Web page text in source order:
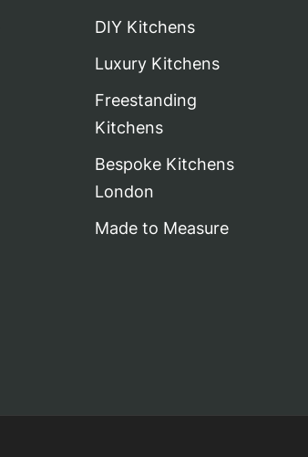
DIY Kitchens
Luxury Kitchens
Freestanding
Kitchens
Bespoke Kitchens
London
Made to Measure